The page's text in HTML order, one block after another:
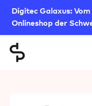
Digitec Galaxus:
Onlineshop der